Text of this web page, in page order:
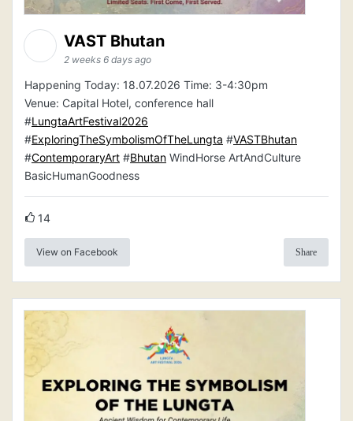
VAST Bhutan
2 weeks 6 days ago
Happening Today: 18.07.2026 Time: 3-4:30pm
Venue: Capital Hotel, conference hall
#LungtaArtFestival2026
#ExploringTheSymbolismOfTheLungta #VASTBhutan
#ContemporaryArt #Bhutan WindHorse ArtAndCulture
BasicHumanGoodness
14
View on Facebook Share